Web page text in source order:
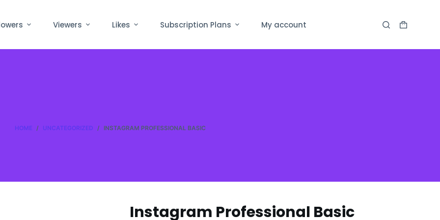
Viewers Likes Subscription Plans My account
HOME / UNCATEGORIZED / INSTAGRAM PROFESSIONAL BASIC
Instagram Professional Basic